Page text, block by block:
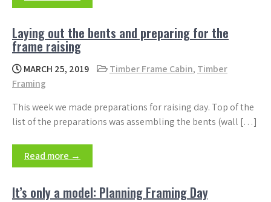
Laying out the bents and preparing for the
frame raising
MARCH 25, 2019 Timber Frame Cabin, Timber
Framing
This week we made preparations for raising day. Top of the
list of the preparations was assembling the bents (wall […]
Read more →
It’s only a model: Planning Framing Day